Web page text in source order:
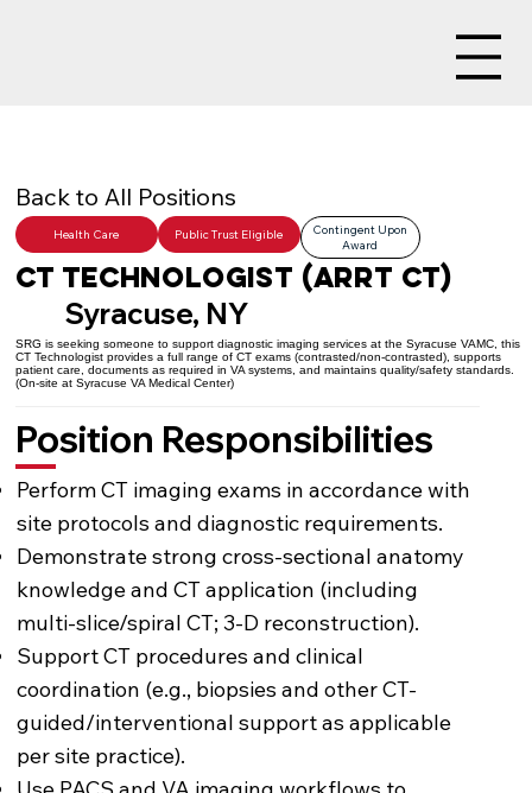
Back to All Positions
Health Care Public Trust Eligible
Contingent Upon
Award
CT Technologist (ARRT CT)
Syracuse, NY
SRG is seeking someone to support diagnostic imaging services at the Syracuse VAMC, this
CT Technologist provides a full range of CT exams (contrasted/non-contrasted), supports
patient care, documents as required in VA systems, and maintains quality/safety standards.
(On-site at Syracuse VA Medical Center)
Position Responsibilities
Perform CT imaging exams in accordance with
site protocols and diagnostic requirements.
Demonstrate strong cross-sectional anatomy
knowledge and CT application (including
multi-slice/spiral CT; 3-D reconstruction).
Support CT procedures and clinical
coordination (e.g., biopsies and other CT-
guided/interventional support as applicable
per site practice).